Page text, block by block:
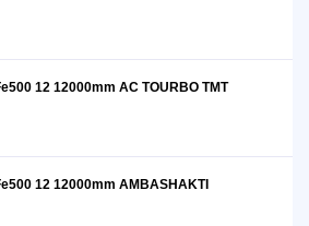
12 12000mm AC TOURBO TMT
12 12000mm AMBASHAKTI